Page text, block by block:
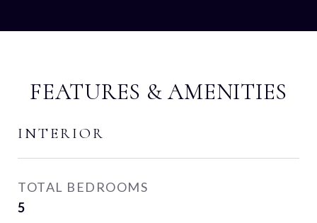
FEATURES & AMENITIES
INTERIOR
TOTAL BEDROOMS
5